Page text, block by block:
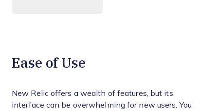
Ease of Use
New Relic offers a wealth of features, but its
interface can be overwhelming for new users. You